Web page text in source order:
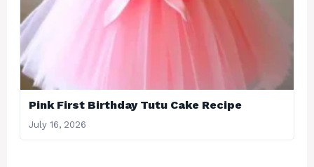
Pink First Birthday Tutu Cake Recipe
July 16, 2026